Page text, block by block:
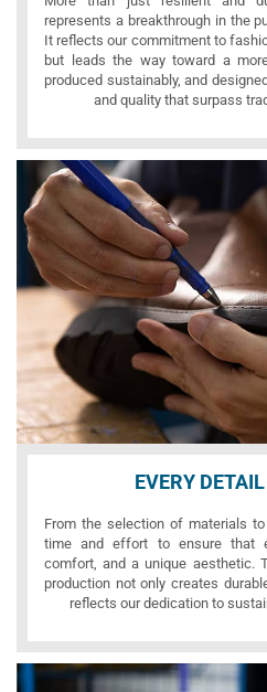
represents a breakthrough in the
It reflects our commitment to
but leads the way toward a
produced sustainably, and
and quality that surpass
EVERY
From the selection of materials
time and effort to ensure that
comfort, and a unique aesthetic.
production not only creates
reflects our dedication to